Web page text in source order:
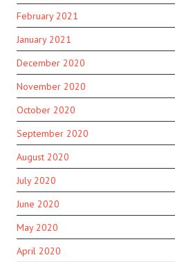
February 2021
January 2021
December 2020
November 2020
October 2020
September 2020
August 2020
July 2020
June 2020
May 2020
April 2020